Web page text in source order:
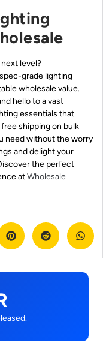
level?
grade lighting
wholesale value.
hello to a vast
essentials that
shipping on bulk
need without the worry
and delight your
the perfect
atWholesale